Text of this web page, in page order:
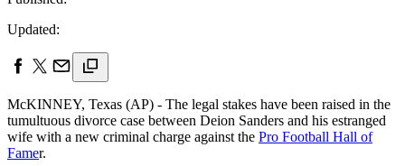
Updated:
McKINNEY, Texas (AP) - The legal stakes have been raised in the
tumultuous divorce case between Deion Sanders and his estranged
wife with a new criminal charge against the Pro Football Hall of
Famer.